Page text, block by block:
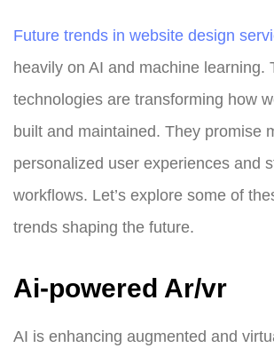
Future trends in website design
heavily on AI and machine learning.
technologies are transforming how
built and maintained. They promise
personalized user experiences and
workflows. Let’s explore some of
trends shaping the future.
Ai-powered Ar/vr
AI is enhancing augmented and